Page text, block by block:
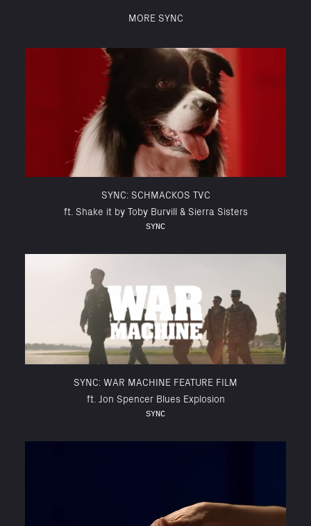
MORE SYNC
SYNC: SCHMACKOS TVC
ft. Shake it by Toby Burvill & Sierra Sisters
SYNC
SYNC: WAR MACHINE FEATURE FILM
ft. Jon Spencer Blues Explosion
SYNC